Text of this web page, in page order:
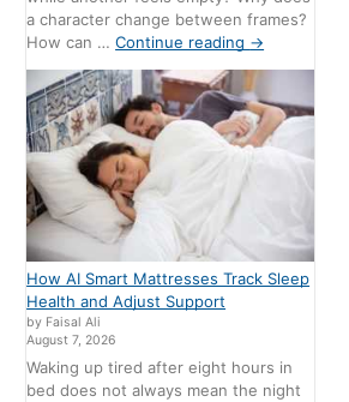
a character change between frames?
How can …Continue reading →
How AI Smart Mattresses Track Sleep
Health and Adjust Support
by Faisal Ali
August 7, 2026
Waking up tired after eight hours in
bed does not always mean the night